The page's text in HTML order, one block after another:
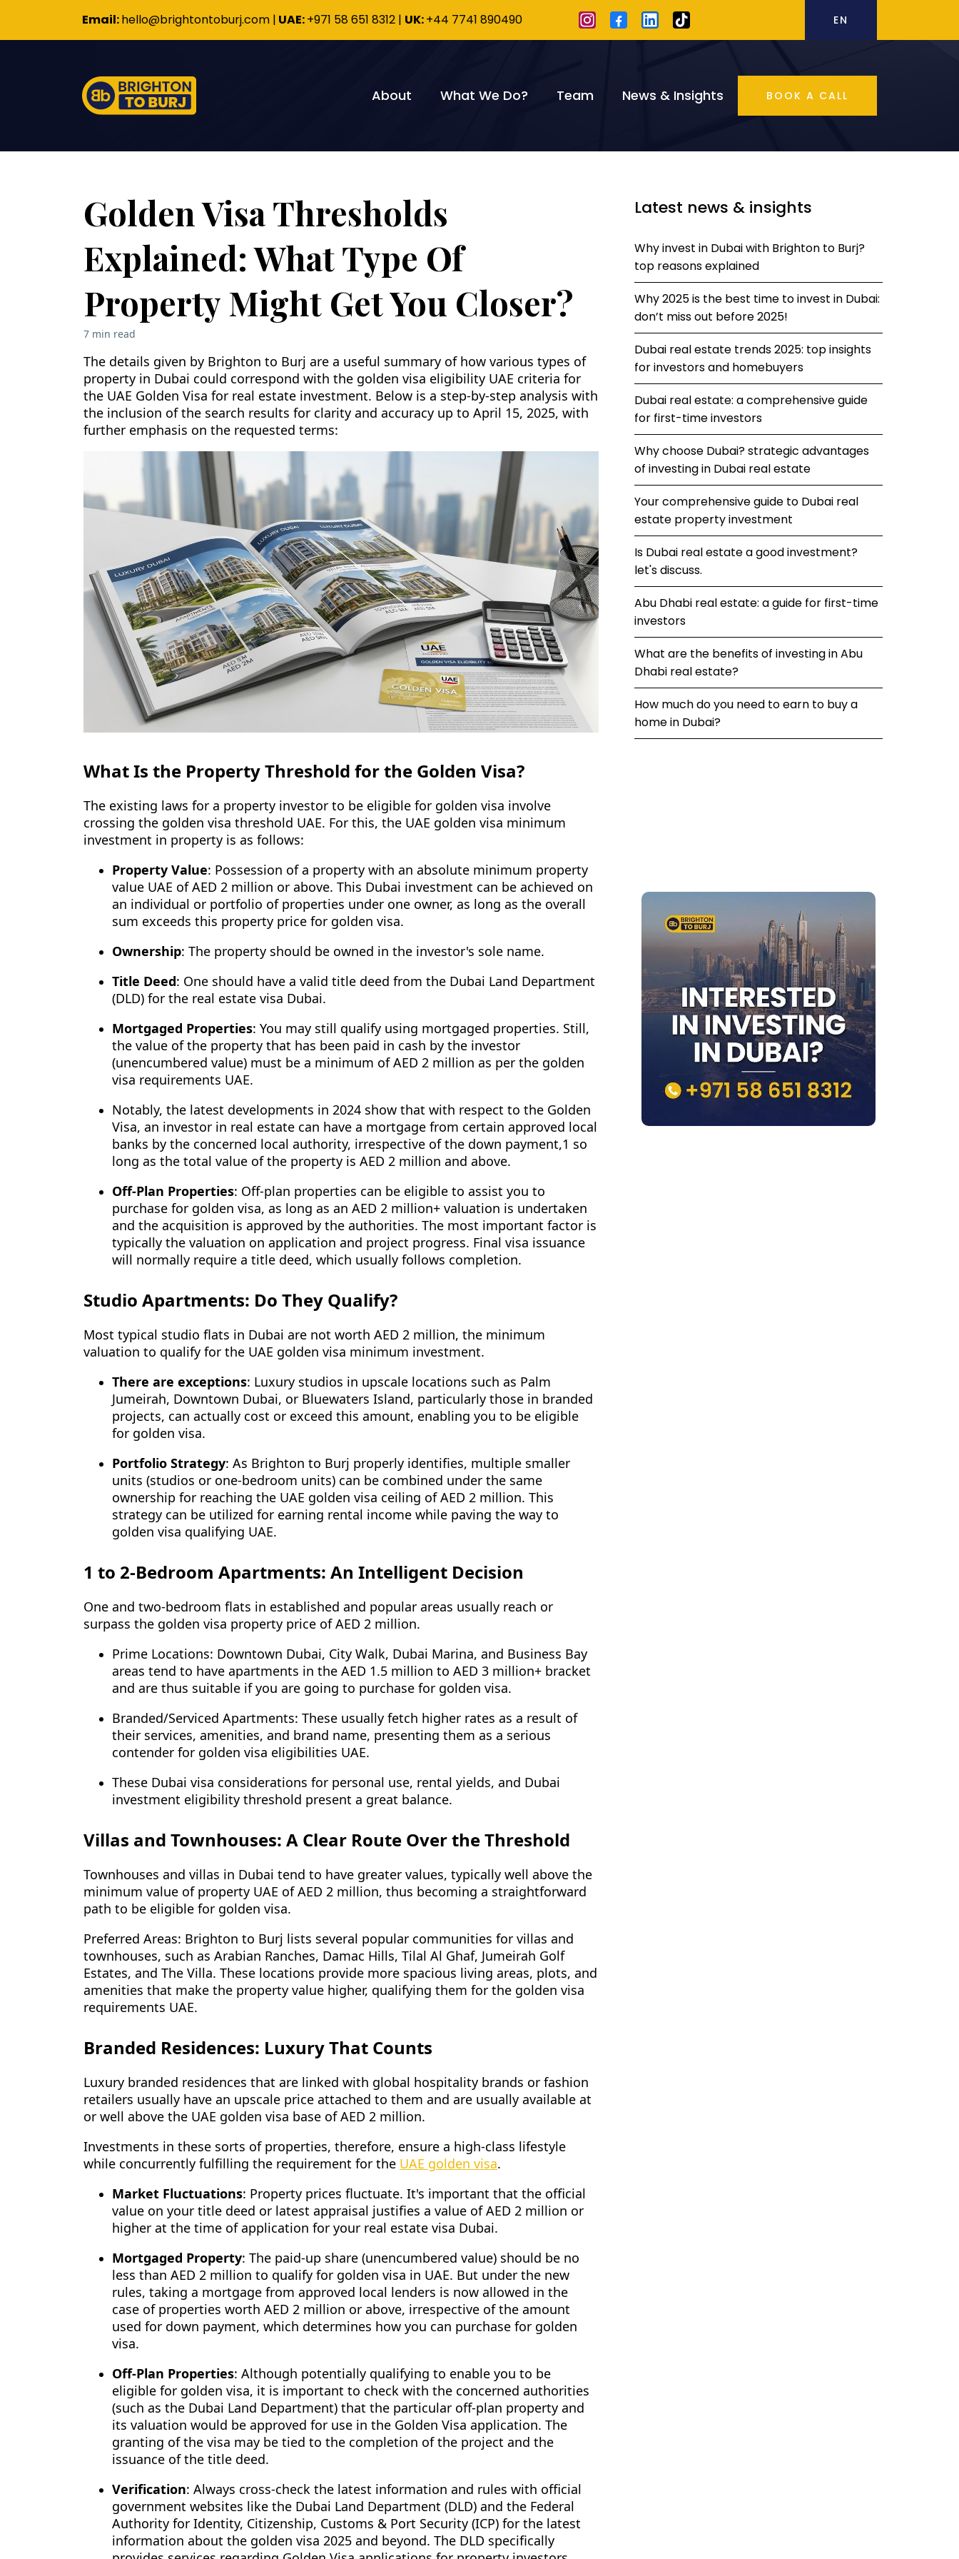
Email:hello@brightontoburj.com | UAE:+971 58 651 8312 | UK:+44 7741 890490 EN
About What We Do? Team News & Insights BOOK A CALL
Golden Visa Thresholds
Explained: What Type Of
Property Might Get You Closer?
7 min read
The details given by Brighton to Burj are a useful summary of how various types of
property in Dubai could correspond with the golden visa eligibility UAE criteria for
the UAE Golden Visa for real estate investment. Below is a step-by-step analysis with
the inclusion of the search results for clarity and accuracy up to April 15, 2025, with
further emphasis on the requested terms:
What Is the Property Threshold for the Golden Visa?
The existing laws for a property investor to be eligible for golden visa involve
crossing the golden visa threshold UAE. For this, the UAE golden visa minimum
investment in property is as follows:
Property Value: Possession of a property with an absolute minimum property
value UAE of AED 2 million or above. This Dubai investment can be achieved on
an individual or portfolio of properties under one owner, as long as the overall
sum exceeds this property price for golden visa.
Ownership: The property should be owned in the investor's sole name.
Title Deed: One should have a valid title deed from the Dubai Land Department
(DLD) for the real estate visa Dubai.
Mortgaged Properties: You may still qualify using mortgaged properties. Still,
the value of the property that has been paid in cash by the investor
(unencumbered value) must be a minimum of AED 2 million as per the golden
visa requirements UAE.
Notably, the latest developments in 2024 show that with respect to the Golden
Visa, an investor in real estate can have a mortgage from certain approved local
banks by the concerned local authority, irrespective of the down payment,1 so
long as the total value of the property is AED 2 million and above.
Off-Plan Properties: Off-plan properties can be eligible to assist you to
purchase for golden visa, as long as an AED 2 million+ valuation is undertaken
and the acquisition is approved by the authorities. The most important factor is
typically the valuation on application and project progress. Final visa issuance
will normally require a title deed, which usually follows completion.
Studio Apartments: Do They Qualify?
Most typical studio flats in Dubai are not worth AED 2 million, the minimum
valuation to qualify for the UAE golden visa minimum investment.
There are exceptions: Luxury studios in upscale locations such as Palm
Jumeirah, Downtown Dubai, or Bluewaters Island, particularly those in branded
projects, can actually cost or exceed this amount, enabling you to be eligible
for golden visa.
Portfolio Strategy: As Brighton to Burj properly identifies, multiple smaller
units (studios or one-bedroom units) can be combined under the same
ownership for reaching the UAE golden visa ceiling of AED 2 million. This
strategy can be utilized for earning rental income while paving the way to
golden visa qualifying UAE.
1 to 2-Bedroom Apartments: An Intelligent Decision
One and two-bedroom flats in established and popular areas usually reach or
surpass the golden visa property price of AED 2 million.
Prime Locations: Downtown Dubai, City Walk, Dubai Marina, and Business Bay
areas tend to have apartments in the AED 1.5 million to AED 3 million+ bracket
and are thus suitable if you are going to purchase for golden visa.
Branded/Serviced Apartments: These usually fetch higher rates as a result of
their services, amenities, and brand name, presenting them as a serious
contender for golden visa eligibilities UAE.
These Dubai visa considerations for personal use, rental yields, and Dubai
investment eligibility threshold present a great balance.
Villas and Townhouses: A Clear Route Over the Threshold
Townhouses and villas in Dubai tend to have greater values, typically well above the
minimum value of property UAE of AED 2 million, thus becoming a straightforward
path to be eligible for golden visa.
Preferred Areas: Brighton to Burj lists several popular communities for villas and
townhouses, such as Arabian Ranches, Damac Hills, Tilal Al Ghaf, Jumeirah Golf
Estates, and The Villa. These locations provide more spacious living areas, plots, and
amenities that make the property value higher, qualifying them for the golden visa
requirements UAE.
Branded Residences: Luxury That Counts
Luxury branded residences that are linked with global hospitality brands or fashion
retailers usually have an upscale price attached to them and are usually available at
or well above the UAE golden visa base of AED 2 million.
Investments in these sorts of properties, therefore, ensure a high-class lifestyle
while concurrently fulfilling the requirement for the UAE golden visa.
Market Fluctuations: Property prices fluctuate. It's important that the official
value on your title deed or latest appraisal justifies a value of AED 2 million or
higher at the time of application for your real estate visa Dubai.
Mortgaged Property: The paid-up share (unencumbered value) should be no
less than AED 2 million to qualify for golden visa in UAE. But under the new
rules, taking a mortgage from approved local lenders is now allowed in the
case of properties worth AED 2 million or above, irrespective of the amount
used for down payment, which determines how you can purchase for golden
visa.
Off-Plan Properties: Although potentially qualifying to enable you to be
eligible for golden visa, it is important to check with the concerned authorities
(such as the Dubai Land Department) that the particular off-plan property and
its valuation would be approved for use in the Golden Visa application. The
granting of the visa may be tied to the completion of the project and the
issuance of the title deed.
Verification: Always cross-check the latest information and rules with official
government websites like the Dubai Land Department (DLD) and the Federal
Authority for Identity, Citizenship, Customs & Port Security (ICP) for the latest
information about the golden visa 2025 and beyond. The DLD specifically
Latest news & insights
Why invest in Dubai with Brighton to Burj?
top reasons explained
Why 2025 is the best time to invest in Dubai:
don’t miss out before 2025!
Dubai real estate trends 2025: top insights
for investors and homebuyers
Dubai real estate: a comprehensive guide
for first-time investors
Why choose Dubai? strategic advantages
of investing in Dubai real estate
Your comprehensive guide to Dubai real
estate property investment
Is Dubai real estate a good investment?
let's discuss.
Abu Dhabi real estate: a guide for first-time
investors
What are the benefits of investing in Abu
Dhabi real estate?
How much do you need to earn to buy a
home in Dubai?